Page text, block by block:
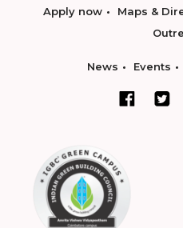
Apply now Maps &
News Events